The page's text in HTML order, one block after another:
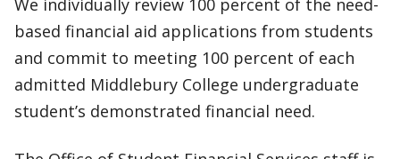
We individually review 100 percent of the need-
based financial aid applications from students
and commit to meeting 100 percent of each
admitted Middlebury College undergraduate
student’s demonstrated financial need.